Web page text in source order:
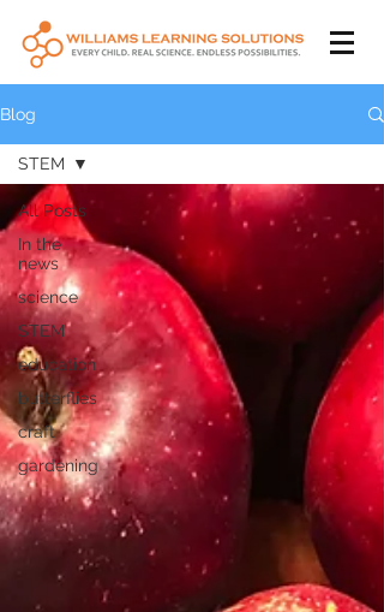
Blog
All Posts
In the
news
science
STEM
education
butterflies
craft
gardening
STEM